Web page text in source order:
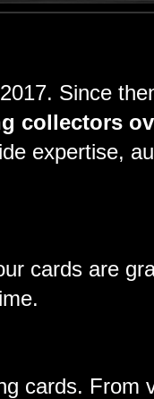
Since
collectors
expertise,
cards are
cards. From